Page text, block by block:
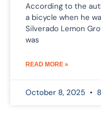
According to the
a bicycle when he
Silverado Lemon
was
READ MORE »
October 8, 2025